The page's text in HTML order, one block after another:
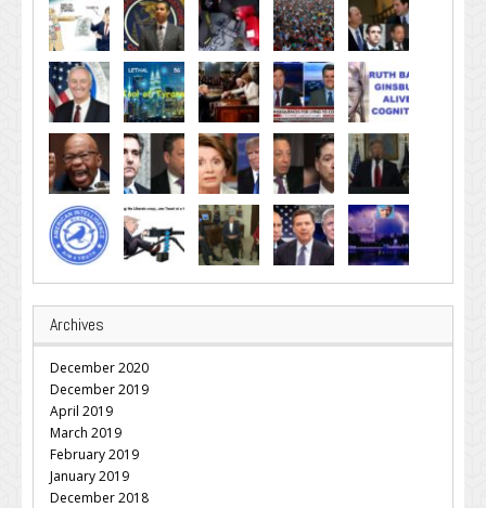
Archives
December 2020
December 2019
April 2019
March 2019
February 2019
January 2019
December 2018